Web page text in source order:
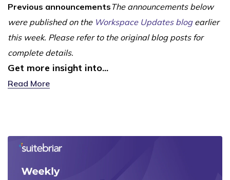
Previous announcementsThe announcements below
were published on the Workspace Updates blogearlier
this week. Please refer to the original blog posts for
complete details.
Get more insight into...
Read More